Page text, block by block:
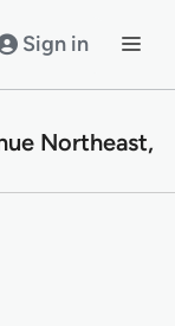
Sign in
Northeast,